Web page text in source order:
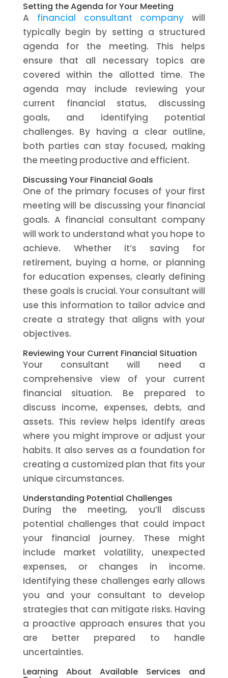
Setting the Agenda for Your Meeting
A financial consultant company will
typically begin by setting a structured
agenda for the meeting. This helps
ensure that all necessary topics are
covered within the allotted time. The
agenda may include reviewing your
current financial status, discussing
goals, and identifying potential
challenges. By having a clear outline,
both parties can stay focused, making
the meeting productive and efficient.
Discussing Your Financial Goals
One of the primary focuses of your first
meeting will be discussing your financial
goals. A financial consultant company
will work to understand what you hope to
achieve. Whether it’s saving for
retirement, buying a home, or planning
for education expenses, clearly defining
these goals is crucial. Your consultant will
use this information to tailor advice and
create a strategy that aligns with your
objectives.
Reviewing Your Current Financial Situation
Your consultant will need a
comprehensive view of your current
financial situation. Be prepared to
discuss income, expenses, debts, and
assets. This review helps identify areas
where you might improve or adjust your
habits. It also serves as a foundation for
creating a customized plan that fits your
unique circumstances.
Understanding Potential Challenges
During the meeting, you’ll discuss
potential challenges that could impact
your financial journey. These might
include market volatility, unexpected
expenses, or changes in income.
Identifying these challenges early allows
you and your consultant to develop
strategies that can mitigate risks. Having
a proactive approach ensures that you
are better prepared to handle
uncertainties.
Learning About Available Services and